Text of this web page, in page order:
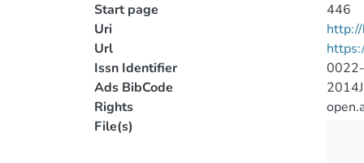
Start page
446
Uri
Url
Issn Identifier
Ads BibCode
Rights
File(s)